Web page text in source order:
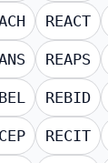
REACT
REAPS
REBID
RECIT